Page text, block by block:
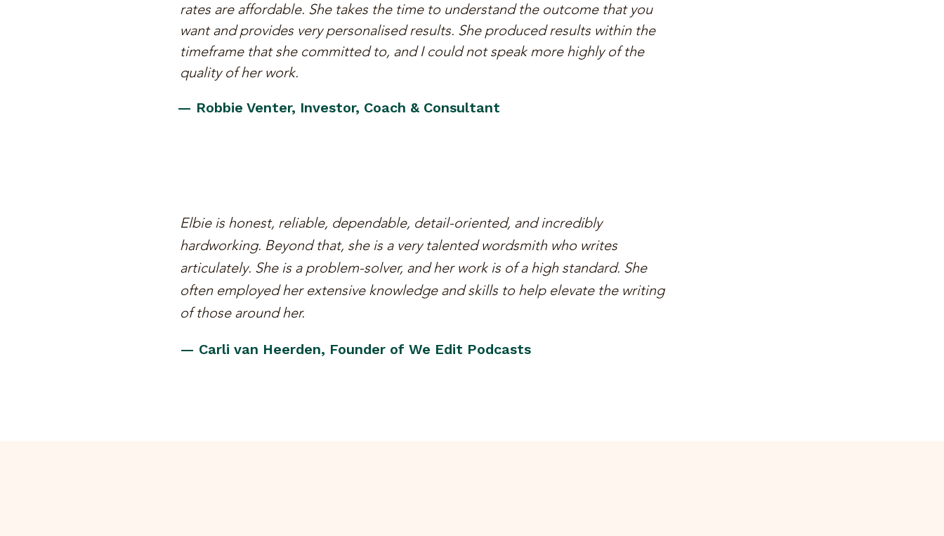
rates are affordable. She takes the time to understand the outcome that you
want and provides very personalised results. She produced results within the
timeframe that she committed to, and I could not speak more highly of the
quality of her work.
— Robbie Venter, Investor, Coach & Consultant
Elbie is honest, reliable, dependable, detail-oriented, and incredibly
hardworking. Beyond that, she is a very talented wordsmith who writes
articulately. She is a problem-solver, and her work is of a high standard. She
often employed her extensive knowledge and skills to help elevate the writing
of those around her.
— Carli van Heerden, Founder of We Edit Podcasts